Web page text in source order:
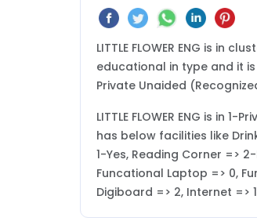
LITTLE FLOWER ENG is in
educational in type and it is
Private Unaided
LITTLE FLOWER ENG is in
has below facilities like
1-Yes, Reading Corner =>
Funcational Laptop => 0,
Digiboard => 2, Internet =>